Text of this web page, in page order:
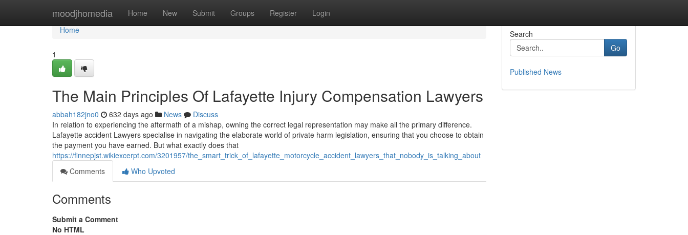
moodjhomedia Home New Submit Groups Register Login
Home
Home
1
The Main Principles Of Lafayette Injury Compensation Lawyers
abbah182jno0 632 days ago News
Discuss
In relation to experiencing the aftermath of a mishap, owning the correct legal representation may make all the primary difference.
Lafayette accident Lawyers specialise in navigating the elaborate world of private harm legislation, ensuring that you choose to obtain
the payment you have earned. But what exactly does that
https://finnepjst.wikiexcerpt.com/3201957/the_smart_trick_of_lafayette_motorcycle_accident_lawyers_that_nobody_is_talking_about
Comments
Who Upvoted
Comments
Submit a Comment
No HTML
Search
Go
Published News